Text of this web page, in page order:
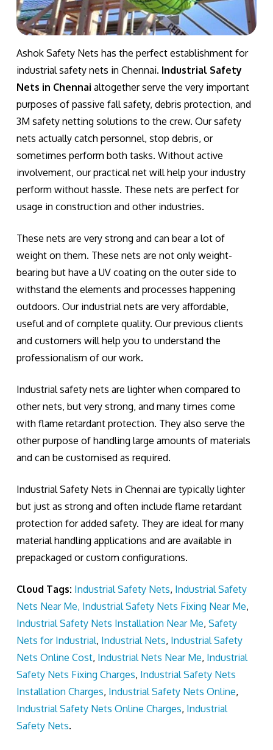
Ashok Safety Nets has the perfect establishment for
industrial safety nets in Chennai. Industrial Safety
Nets in Chennai altogether serve the very important
purposes of passive fall safety, debris protection, and
3M safety netting solutions to the crew. Our safety
nets actually catch personnel, stop debris, or
sometimes perform both tasks. Without active
involvement, our practical net will help your industry
perform without hassle. These nets are perfect for
usage in construction and other industries.
These nets are very strong and can bear a lot of
weight on them. These nets are not only weight-
bearing but have a UV coating on the outer side to
withstand the elements and processes happening
outdoors. Our industrial nets are very affordable,
useful and of complete quality. Our previous clients
and customers will help you to understand the
professionalism of our work.
Industrial safety nets are lighter when compared to
other nets, but very strong, and many times come
with flame retardant protection. They also serve the
other purpose of handling large amounts of materials
and can be customised as required.
Industrial Safety Nets in Chennai are typically lighter
but just as strong and often include flame retardant
protection for added safety. They are ideal for many
material handling applications and are available in
prepackaged or custom configurations.
Cloud Tags: Industrial Safety Nets, Industrial Safety
Nets Near Me, Industrial Safety Nets Fixing Near Me,
Industrial Safety Nets Installation Near Me, Safety
Nets for Industrial, Industrial Nets, Industrial Safety
Nets Online Cost, Industrial Nets Near Me, Industrial
Safety Nets Fixing Charges, Industrial Safety Nets
Installation Charges, Industrial Safety Nets Online,
Industrial Safety Nets Online Charges, Industrial
Safety Nets.